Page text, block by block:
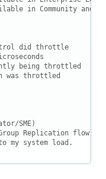
in Community and
did throttle
being throttled
was throttled
SME)
Replication flow
my system load.